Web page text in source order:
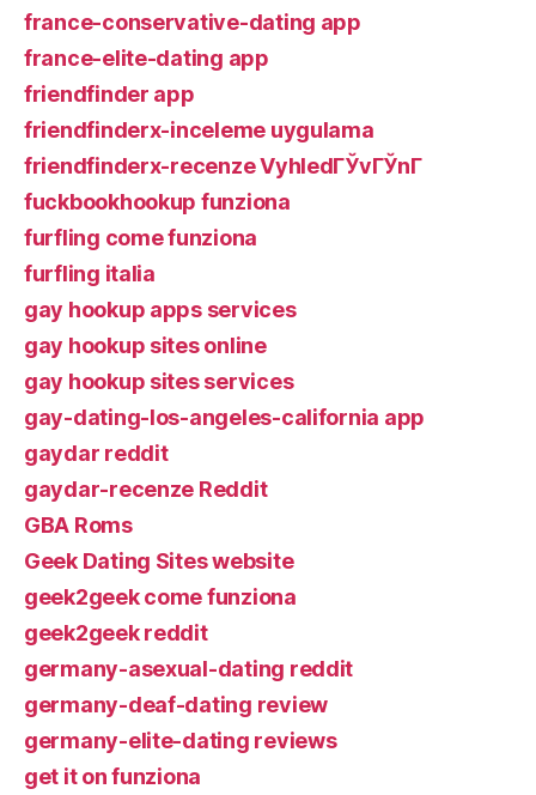
france-conservative-dating app
france-elite-dating app
friendfinder app
friendfinderx-inceleme uygulama
friendfinderx-recenze VyhledГЎvГЎnГ­
fuckbookhookup funziona
furfling come funziona
furfling italia
gay hookup apps services
gay hookup sites online
gay hookup sites services
gay-dating-los-angeles-california app
gaydar reddit
gaydar-recenze Reddit
GBA Roms
Geek Dating Sites website
geek2geek come funziona
geek2geek reddit
germany-asexual-dating reddit
germany-deaf-dating review
germany-elite-dating reviews
get it on funziona